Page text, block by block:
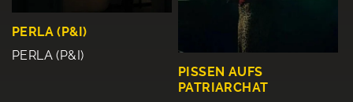
PERLA (P&I)
PERLA (P&I)
PISSEN AUFS
PATRIARCHAT